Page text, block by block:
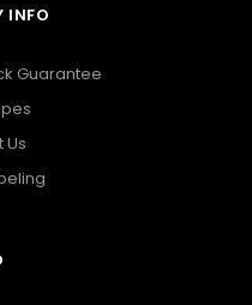
INFO
Guarantee
Us